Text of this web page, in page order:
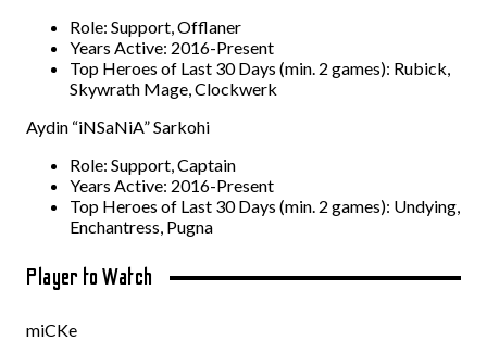
Role: Support, Offlaner
Years Active: 2016-Present
Top Heroes of Last 30 Days (min. 2 games): Rubick,
Skywrath Mage, Clockwerk
Aydin “iNSaNiA” Sarkohi
Role: Support, Captain
Years Active: 2016-Present
Top Heroes of Last 30 Days (min. 2 games): Undying,
Enchantress, Pugna
Player to Watch
miCKe